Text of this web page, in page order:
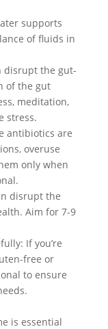
supports
of fluids in
disrupt the gut-
of the gut
meditation,
stress.
antibiotics are
overuse
only when
disrupt the
Aim for 7-9
If you’re
free or
to ensure
is essential